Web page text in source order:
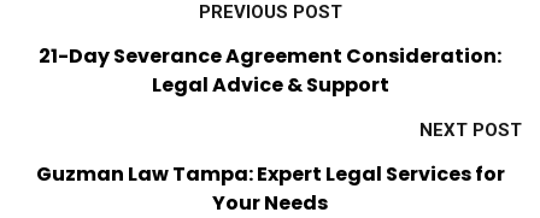
PREVIOUS POST
21-Day Severance Agreement Consideration:
Legal Advice & Support
NEXT POST
Guzman Law Tampa: Expert Legal Services for
Your Needs